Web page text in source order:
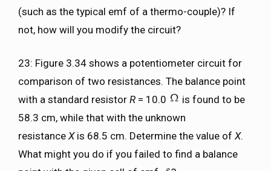
(such as the typical emf of a thermo-couple)? If
not, how will you modify the circuit?
23: Figure 3.34 shows a potentiometer circuit for
comparison of two resistances. The balance point
with a standard resistor R = 10.0
is found to be
58.3 cm, while that with the unknown
resistance Xis 68.5 cm. Determine the value of X.
What might you do if you failed to find a balance